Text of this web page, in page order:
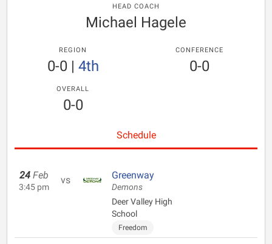
HEAD COACH
Michael Hagele
REGION
0-0| 4th
CONFERENCE
0-0
OVERALL
0-0
Schedule
24 Feb
3:45 pm
vs Greenway
Demons
Deer Valley High
School
Freedom